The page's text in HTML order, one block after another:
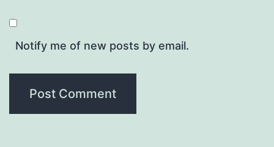
Notify me of new posts by email.